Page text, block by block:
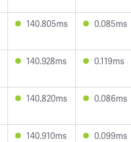
140.805ms 0.085ms
140.928ms 0.119ms
140.820ms 0.086ms
140.910ms 0.099ms